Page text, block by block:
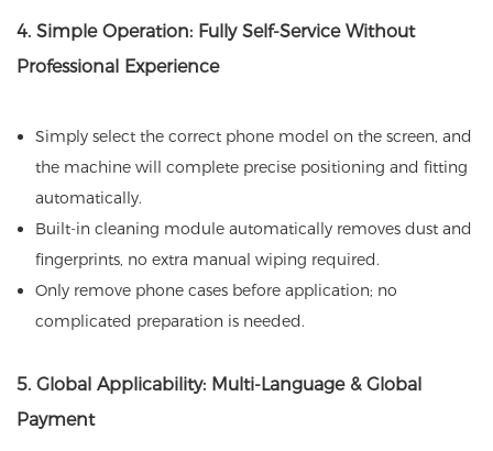
4. Simple Operation: Fully Self-Service Without
Professional Experience
Simply select the correct phone model on the screen, and
the machine will complete precise positioning and fitting
automatically.
Built-in cleaning module automatically removes dust and
fingerprints, no extra manual wiping required.
Only remove phone cases before application; no
complicated preparation is needed.
5. Global Applicability: Multi-Language & Global
Payment